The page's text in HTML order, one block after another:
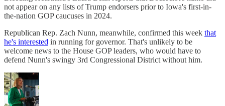
not appear on any lists of Trump endorsers prior to Iowa's first-in-
the-nation GOP caucuses in 2024.
Republican Rep. Zach Nunn, meanwhile, confirmed this week that
he's interested in running for governor. That's unlikely to be
welcome news to the House GOP leaders, who would have to
defend Nunn's swingy 3rd Congressional District without him.